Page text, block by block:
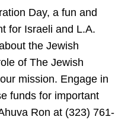
Day, a fun and
for Israeli and L.A.
the Jewish
of The Jewish
mission. Engage in
funds for important
Ron at (323) 761-